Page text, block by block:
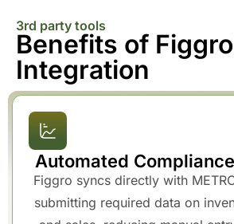
3rd party tools
Benefits of
Integration
Automated
Figgro syncs directly with
submitting required data on